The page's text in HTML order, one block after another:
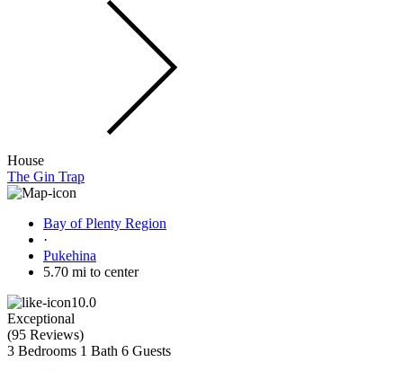
House
The Gin Trap
Bay of Plenty Region
·
Pukehina
5.70 mi to center
10.0
Exceptional
(95 Reviews)
3 Bedrooms 1 Bath 6 Guests